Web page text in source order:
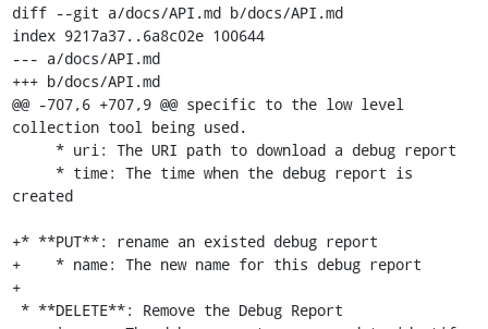
diff --git a/docs/API.md b/docs/API.md
index 9217a37..6a8c02e 100644
--- a/docs/API.md
+++ b/docs/API.md
@@ -707,6 +707,9 @@ specific to the low level
collection tool being used.
created
+* **PUT**: rename an existed debug report
+    * name: The new name for this debug report
+